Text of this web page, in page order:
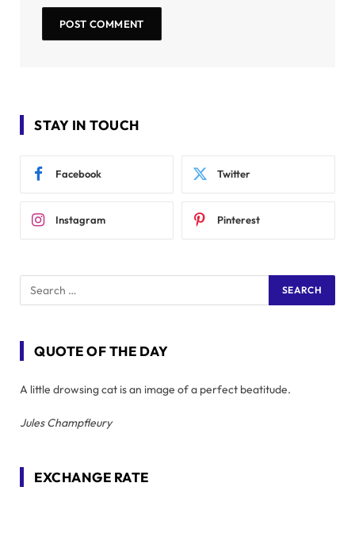
STAY IN TOUCH
Facebook Twitter
Instagram Pinterest
QUOTE OF THE DAY
A little drowsing cat is an image of a perfect beatitude.
Jules Champfleury
EXCHANGE RATE